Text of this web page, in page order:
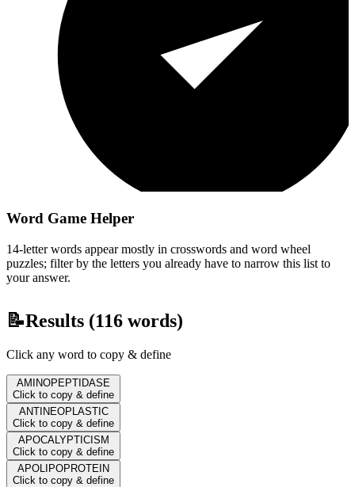
Word Game Helper
14-letter words appear mostly in crosswords and word wheel
puzzles; filter by the letters you already have to narrow this list to
your answer.
📝Results (116 words)
Click any word to copy & define
AMINOPEPTIDASE
Click to copy & define
ANTINEOPLASTIC
Click to copy & define
APOCALYPTICISM
Click to copy & define
APOLIPOPROTEIN
Click to copy & define